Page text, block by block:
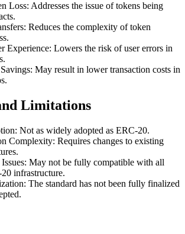
Loss: Addresses the issue of tokens being
Reduces the complexity of token
Experience: Lowers the risk of user errors in
May result in lower transaction costs in
Limitations
Not as widely adopted as ERC-20.
Complexity: Requires changes to existing
May not be fully compatible with all
infrastructure.
The standard has not been fully finalized